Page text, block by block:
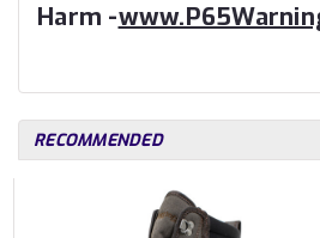
Harm -
RECOMMENDED